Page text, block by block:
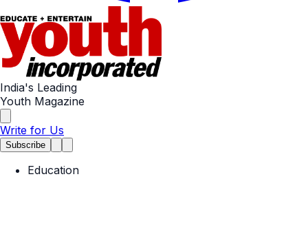
India's Leading
Youth Magazine
Write for Us
Subscribe
Education